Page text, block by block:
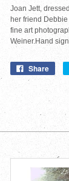
Joan Jett,
her friend
fine art
Weiner.Hand
Share